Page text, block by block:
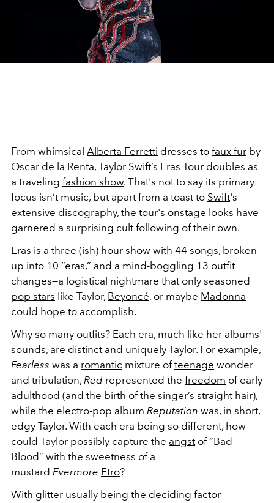
From whimsical Alberta Ferretti dresses to faux fur by
Oscar de la Renta, Taylor Swift’s Eras Tour doubles as
a traveling fashion show. That's not to say its primary
focus isn’t music, but apart from a toast to Swift's
extensive discography, the tour's onstage looks have
garnered a surprising cult following of their own.
Eras is a three (ish) hour show with 44 songs, broken
up into 10 “eras,” and a mind-boggling 13 outfit
changes—a logistical nightmare that only seasoned
pop stars like Taylor, Beyoncé, or maybe Madonna
could hope to accomplish.
Why so many outfits? Each era, much like her albums'
sounds, are distinct and uniquely Taylor. For example,
Fearless was a romantic mixture ofteenage wonder
and tribulation, Red represented the freedom of early
adulthood (and the birth of the singer’s straight hair),
while the electro-pop album Reputation was, in short,
edgy Taylor. With each era being so different, how
could Taylor possibly capture the angstof “Bad
Blood” with the sweetness of a
mustard Evermore Etro?
With glitter usually being the deciding factor